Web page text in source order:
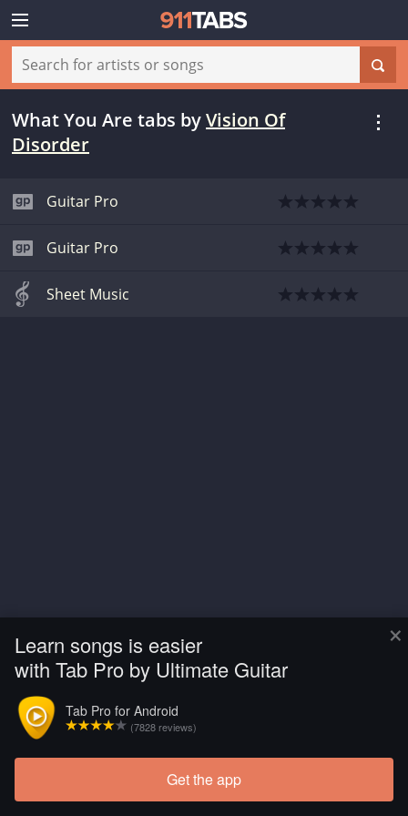
×
Learn songs is easier
with Tab Pro by Ultimate Guitar
Tab Pro for Android
(7828 reviews)
Get the app
What You Are tabs byVision Of
Disorder
Guitar Pro
Guitar Pro
Sheet Music